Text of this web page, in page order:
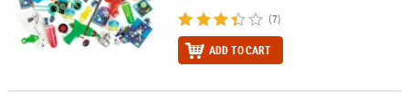
(7)
ADD TO CART